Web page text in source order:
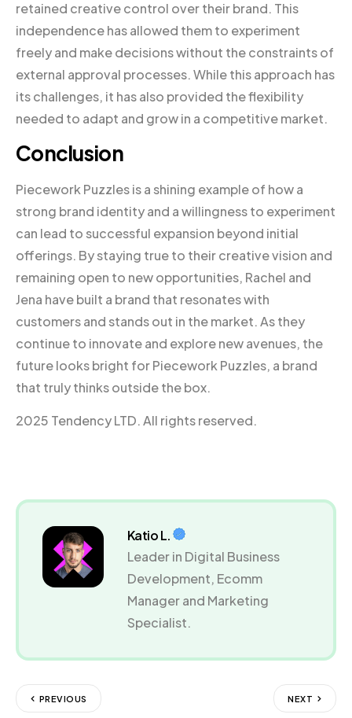
retained creative control over their brand. This
independence has allowed them to experiment
freely and make decisions without the constraints of
external approval processes. While this approach has
its challenges, it has also provided the flexibility
needed to adapt and grow in a competitive market.
Conclusion
Piecework Puzzles is a shining example of how a
strong brand identity and a willingness to experiment
can lead to successful expansion beyond initial
offerings. By staying true to their creative vision and
remaining open to new opportunities, Rachel and
Jena have built a brand that resonates with
customers and stands out in the market. As they
continue to innovate and explore new avenues, the
future looks bright for Piecework Puzzles, a brand
that truly thinks outside the box.
2025 Tendency LTD. All rights reserved.
Katio L.
Leader in Digital Business
Development, Ecomm
Manager and Marketing
Specialist.
PREVIOUS NEXT